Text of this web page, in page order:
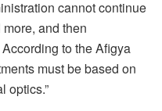
cannot continue
and then
to the Afigya
must be based on
optics.”